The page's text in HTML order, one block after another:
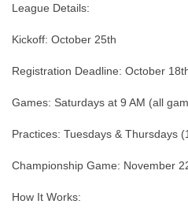
League Details:
Kickoff: October 25th
Registration Deadline: October
Games: Saturdays at 9 AM (all
Practices: Tuesdays & Thursdays
Championship Game: November
How It Works: